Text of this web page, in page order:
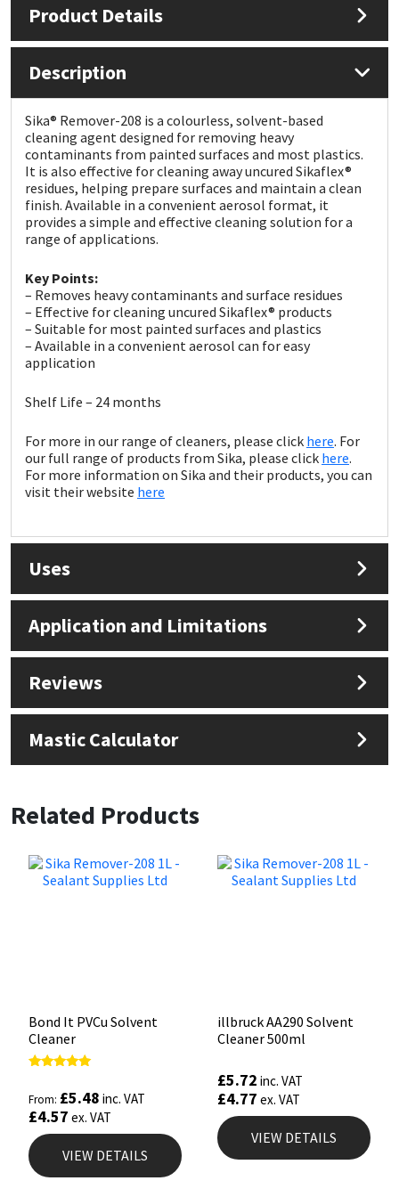
Product Details
Description
Sika® Remover-208 is a colourless, solvent-based
cleaning agent designed for removing heavy
contaminants from painted surfaces and most plastics.
It is also effective for cleaning away uncured Sikaflex®
residues, helping prepare surfaces and maintain a clean
finish. Available in a convenient aerosol format, it
provides a simple and effective cleaning solution for a
range of applications.
Key Points:
– Removes heavy contaminants and surface residues
– Effective for cleaning uncured Sikaflex® products
– Suitable for most painted surfaces and plastics
– Available in a convenient aerosol can for easy
application
Shelf Life – 24 months
For more in our range of cleaners, please click here. For
our full range of products from Sika, please click here.
For more information on Sika and their products, you can
visit their website here
Uses
Application and Limitations
Reviews
Mastic Calculator
Related Products
Bond It PVCu Solvent
Cleaner
out of 5
From: £5.48 inc. VAT
£4.57 ex. VAT
VIEW DETAILS
illbruck AA290 Solvent
Cleaner 500ml
£5.72 inc. VAT
£4.77 ex. VAT
VIEW DETAILS
Mapei
OB1
PC Cox
Purdy
Rainbow
Ronseal
Sealoflex
Sika
Soudal
Thompsons
Structural Sealants
Swimming Pool
Tools & Accessories